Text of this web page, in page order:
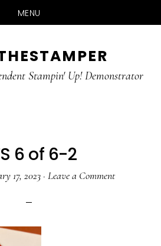
MENU
Stampin' Up! Demonstrator
6 of 6-2
17, 2023· Leave a Comment